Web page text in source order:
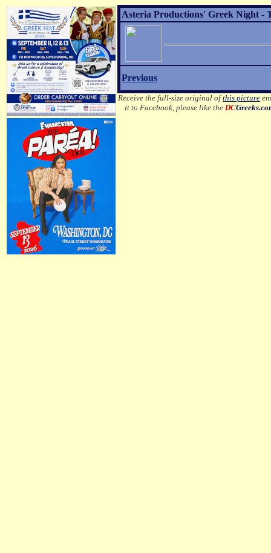
Asteria Productions' Greek Night -
Previous
Receive the full-size original ofthis picture
it to Facebook, please like theDC